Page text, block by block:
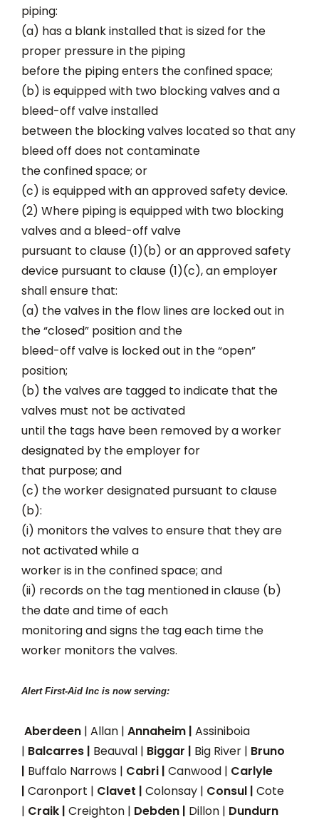
piping:
(a) has a blank installed that is sized for the
proper pressure in the piping
before the piping enters the confined space;
(b) is equipped with two blocking valves and a
bleed-off valve installed
between the blocking valves located so that any
bleed off does not contaminate
the confined space; or
(c) is equipped with an approved safety device.
(2) Where piping is equipped with two blocking
valves and a bleed-off valve
pursuant to clause (1)(b) or an approved safety
device pursuant to clause (1)(c), an employer
shall ensure that:
(a) the valves in the flow lines are locked out in
the “closed” position and the
bleed-off valve is locked out in the “open”
position;
(b) the valves are tagged to indicate that the
valves must not be activated
until the tags have been removed by a worker
designated by the employer for
that purpose; and
(c) the worker designated pursuant to clause
(b):
(i) monitors the valves to ensure that they are
not activated while a
worker is in the confined space; and
(ii) records on the tag mentioned in clause (b)
the date and time of each
monitoring and signs the tag each time the
worker monitors the valves.
Alert First-Aid Inc is now serving:
Aberdeen | Allan | Annaheim | Assiniboia
| Balcarres | Beauval | Biggar | Big River | Bruno
| Buffalo Narrows | Cabri | Canwood | Carlyle
| Caronport | Clavet | Colonsay | Consul | Cote
| Craik | Creighton | Debden | Dillon | Dundurn